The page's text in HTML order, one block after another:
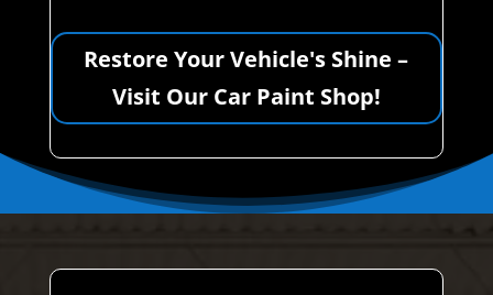
Restore Your Vehicle's Shine –
Visit Our Car Paint Shop!